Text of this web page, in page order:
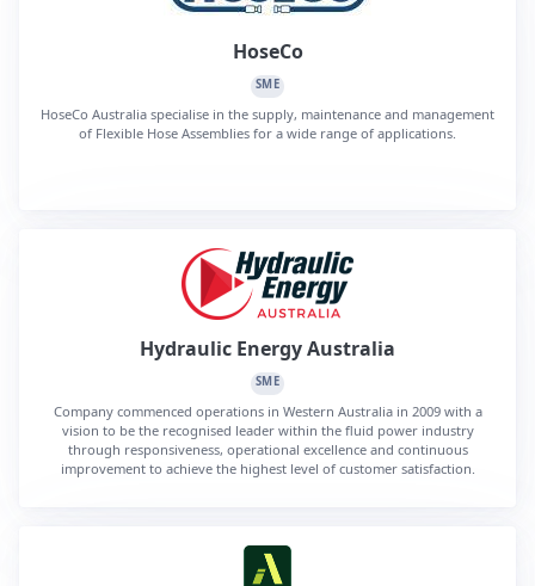
HoseCo
SME
HoseCo Australia specialise in the supply, maintenance and management
of Flexible Hose Assemblies for a wide range of applications.
Hydraulic Energy Australia
SME
Company commenced operations in Western Australia in 2009 with a
vision to be the recognised leader within the fluid power industry
through responsiveness, operational excellence and continuous
improvement to achieve the highest level of customer satisfaction.